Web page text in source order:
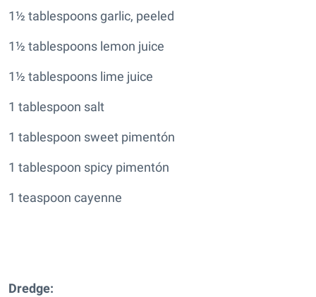
1½ tablespoons garlic, peeled
1½ tablespoons lemon juice
1½ tablespoons lime juice
1 tablespoon salt
1 tablespoon sweet pimentón
1 tablespoon spicy pimentón
1 teaspoon cayenne
Dredge: